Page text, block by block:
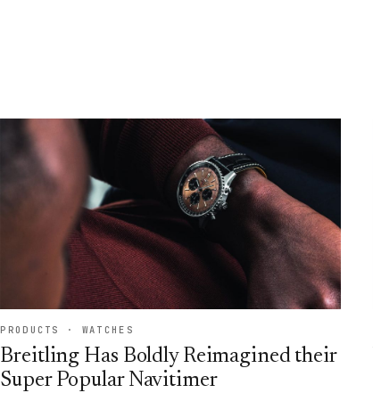
PRODUCTS · WATCHES
Breitling Has Boldly Reimagined their
Super Popular Navitimer